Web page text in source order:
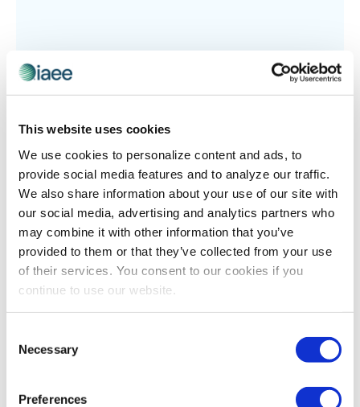
This website uses cookies
We use cookies to personalize content and ads, to
provide social media features and to analyze our traffic.
We also share information about your use of our site with
our social media, advertising and analytics partners who
may combine it with other information that you’ve
provided to them or that they’ve collected from your use
of their services. You consent to our cookies if you
continue to use our website.
Selection
Necessary
Preferences
TECHNOLOGY
Four Easy Steps To Make Your Registration
Data Work For You
Originally posted on June 7, 2017 from TSNN Blog By: JD
Hawley Throughout the registration process of an
event, show management has the opportunity to
collect an incredible amount of data […]